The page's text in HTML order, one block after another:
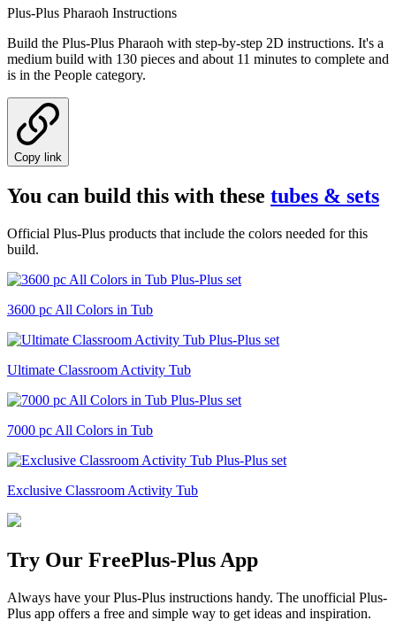
Plus-Plus Pharaoh Instructions
Build the Plus-Plus Pharaoh with step-by-step 2D instructions. It's a
medium build with 130 pieces and about 11 minutes to complete and
is in the People category.
Copy link
You can build this with these tubes & sets
Official Plus-Plus products that include the colors needed for this
build.
3600 pc All Colors in Tub
Ultimate Classroom Activity Tub
7000 pc All Colors in Tub
Exclusive Classroom Activity Tub
Try Our FreePlus-Plus App
Always have your Plus-Plus instructions handy. The unofficial Plus-
Plus app offers a free and simple way to get ideas and inspiration.